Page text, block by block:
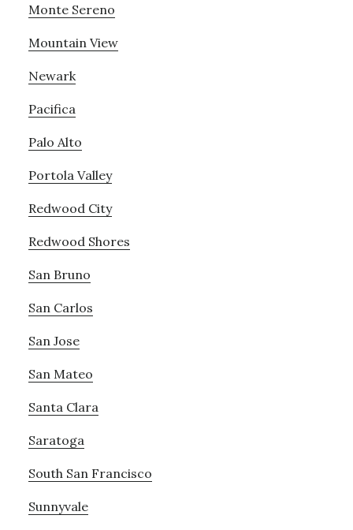
Monte Sereno
Mountain View
Newark
Pacifica
Palo Alto
Portola Valley
Redwood City
Redwood Shores
San Bruno
San Carlos
San Jose
San Mateo
Santa Clara
Saratoga
South San Francisco
Sunnyvale